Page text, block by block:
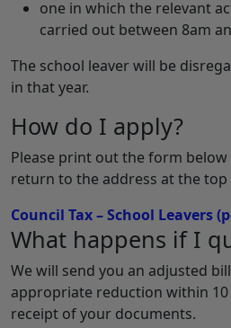
one in which the relevant
carried out between 8am
The school leaver will be
in that year.
How do I apply?
Please print out the form
return to the address at the
Council Tax – School Leavers
What happens if I
We will send you an adjusted
appropriate reduction within
receipt of your documents.